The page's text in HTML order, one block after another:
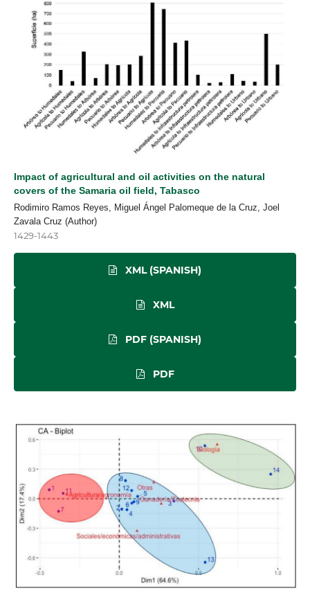
Impact of agricultural and oil activities on the natural
covers of the Samaria oil field, Tabasco
Rodimiro Ramos Reyes, Miguel Ángel Palomeque de la Cruz, Joel
Zavala Cruz (Author)
1429-1443
XML (SPANISH)
XML
PDF (SPANISH)
PDF